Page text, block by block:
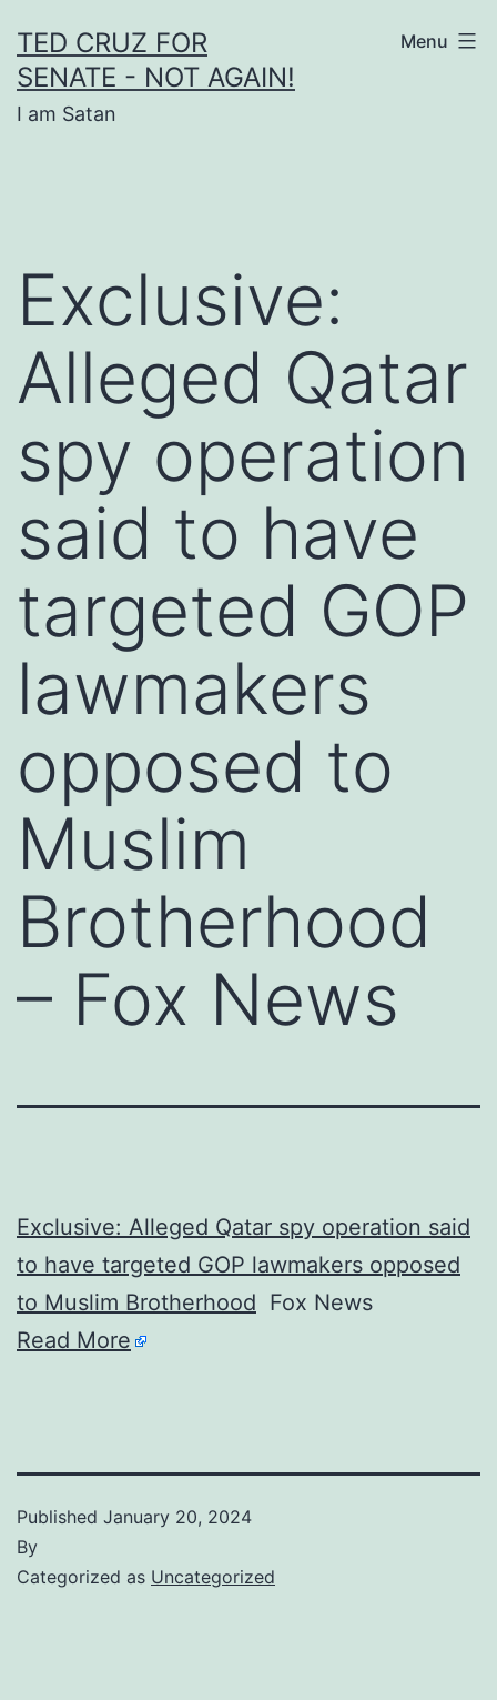
to
content
TED CRUZ FOR
SENATE - NOT AGAIN!
I am Satan
Menu
Exclusive:
Alleged Qatar
spy operation
said to have
targeted GOP
lawmakers
opposed to
Muslim
Brotherhood
– Fox News
Exclusive: Alleged Qatar spy operation said
to have targeted GOP lawmakers opposed
to Muslim Brotherhood Fox News
Read More
Published January 20, 2024
By
Categorized as Uncategorized